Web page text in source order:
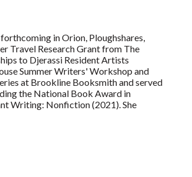
in Orion, Ploughshares,
Travel Research Grant from The
to Djerassi Resident Artists
Summer Writers' Workshop and
at Brookline Booksmith and served
the National Book Award in
Writing: Nonfiction (2021). She